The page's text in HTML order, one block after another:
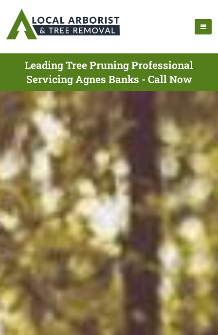
Leading Tree Pruning Professional
Servicing Agnes Banks - Call Now